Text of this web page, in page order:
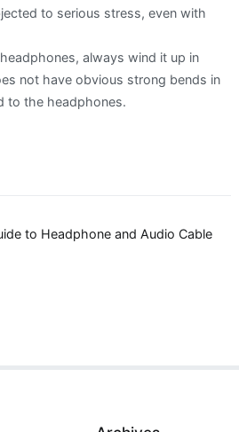
to serious stress, even with
always wind it up in
not have obvious strong bends in
to the headphones.
to Headphone and Audio Cable